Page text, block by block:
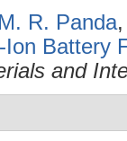
M. R. Panda
Battery
and